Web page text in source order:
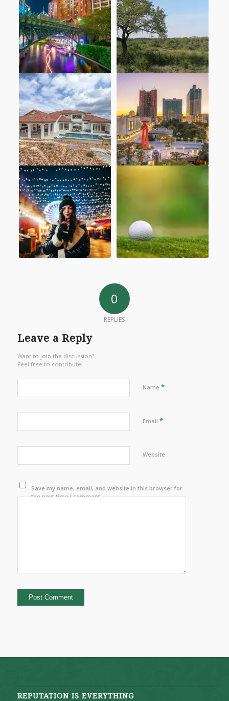
0
REPLIES
Leave a Reply
Want to join the discussion?
Feel free to contribute!
Name *
Email *
Website
Save my name, email, and website in this browser for
the next time I comment.
REPUTATION IS EVERYTHING